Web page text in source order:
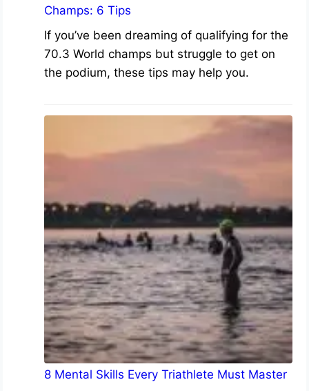
Champs: 6 Tips
If you’ve been dreaming of qualifying for the
70.3 World champs but struggle to get on
the podium, these tips may help you.
8 Mental Skills Every Triathlete Must Master